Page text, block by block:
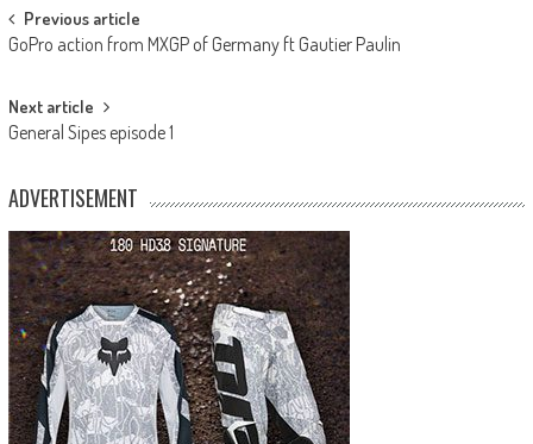
Post
navigation
Previous article
GoPro action from MXGP of Germany ft Gautier Paulin
Next article
General Sipes episode 1
ADVERTISEMENT